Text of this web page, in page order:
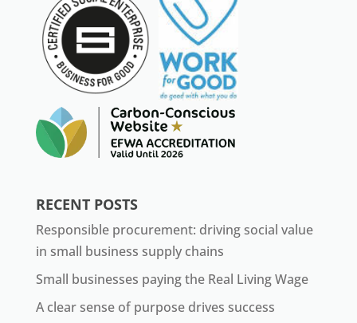
RECENT POSTS
Responsible procurement: driving social value
in small business supply chains
Small businesses paying the Real Living Wage
A clear sense of purpose drives success